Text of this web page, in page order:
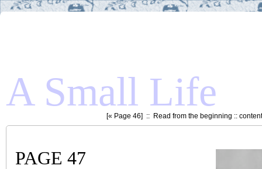
A Small Life
[« Page 46] :: Read from the beginning ::
PAGE 47